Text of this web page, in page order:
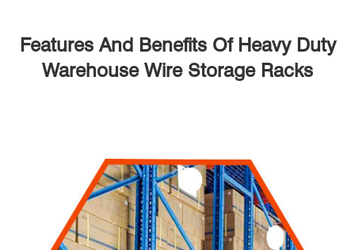
Features And Benefits Of Heavy Duty
Warehouse Wire Storage Racks